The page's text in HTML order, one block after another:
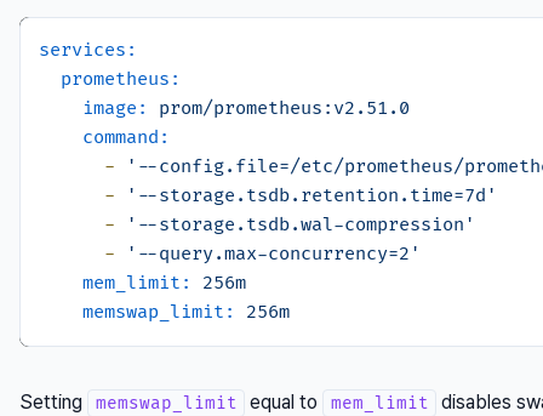
services:
prometheus:
image:
prom/prometheus:v2.51.0
command:
-
'--config.file=/etc/prometheus/
-
'--storage.tsdb.retention.time=7d'
-
'--storage.tsdb.wal-compression'
-
'--query.max-concurrency=2'
mem_limit:
256m
memswap_limit:
256m
Setting memswap_limit equal to mem_limit
disables